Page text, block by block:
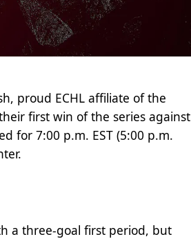
proud ECHL affiliate of the
first win of the series against
for 7:00 p.m. EST (5:00 p.m.
a three-goal first period, but